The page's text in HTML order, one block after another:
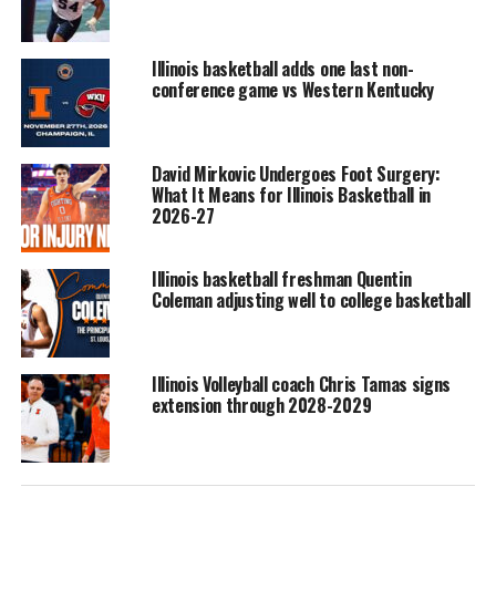
Illinois basketball adds one last non-
conference game vs Western Kentucky
David Mirkovic Undergoes Foot Surgery:
What It Means for Illinois Basketball in
2026-27
Illinois basketball freshman Quentin
Coleman adjusting well to college basketball
Illinois Volleyball coach Chris Tamas signs
extension through 2028-2029